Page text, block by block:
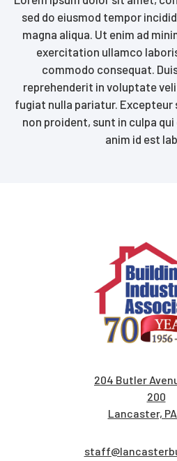
sed do eiusmod tempor
magna aliqua. Ut enim ad
exercitation ullamco
commodo consequat.
reprehenderit in voluptate
fugiat nulla pariatur.
non proident, sunt in culpa
anim id est
204 Butler
200
Lancaster, PA